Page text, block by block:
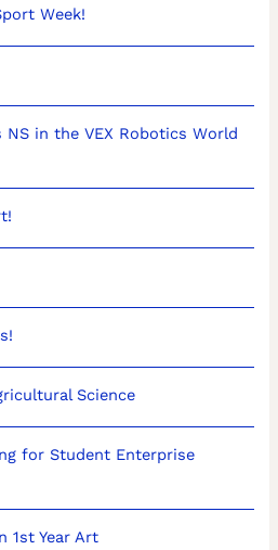
Week!
in the VEX Robotics World
Science
for Student Enterprise
1st Year Art